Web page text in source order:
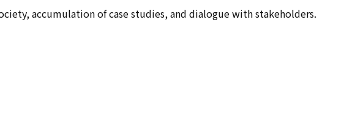
accumulation of case studies, and dialogue with stakeholders.